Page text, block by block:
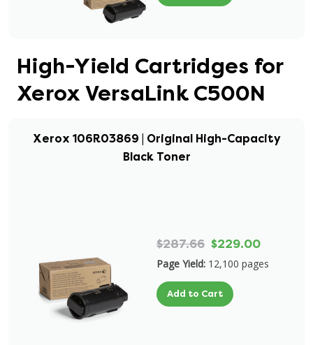
High-Yield Cartridges for
Xerox VersaLink C500N
Xerox 106R03869 | Original High-Capacity
Black Toner
$287.66 $229.00
Page Yield: 12,100 pages
Add to Cart